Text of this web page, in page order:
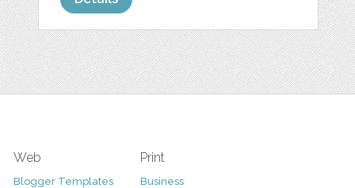
Web
Blogger Templates
Print
Business